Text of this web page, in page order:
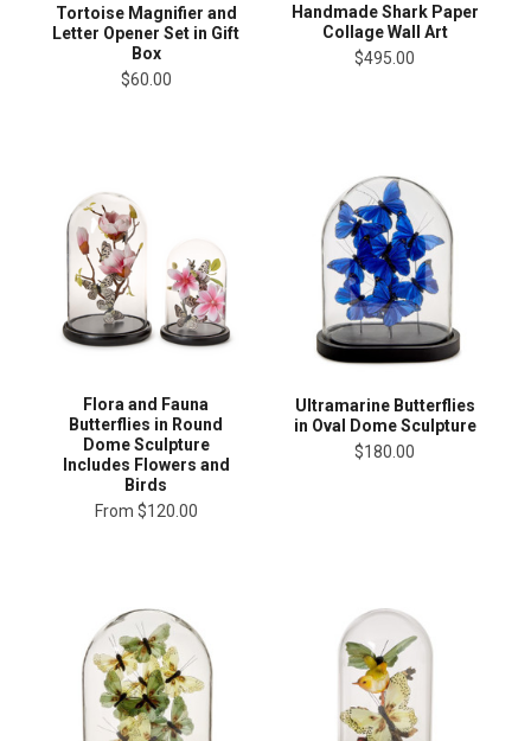
Tortoise Magnifier and
Letter Opener Set in Gift
Box
$60.00
Handmade Shark Paper
Collage Wall Art
$495.00
Flora and Fauna
Butterflies in Round
Dome Sculpture
Includes Flowers and
Birds
From $120.00
Ultramarine Butterflies
in Oval Dome Sculpture
$180.00